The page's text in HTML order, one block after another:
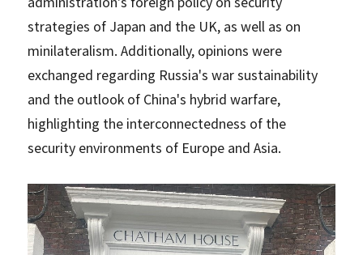
strategies of Japan and the UK, as well as on
minilateralism. Additionally, opinions were
exchanged regarding Russia's war sustainability
and the outlook of China's hybrid warfare,
highlighting the interconnectedness of the
security environments of Europe and Asia.